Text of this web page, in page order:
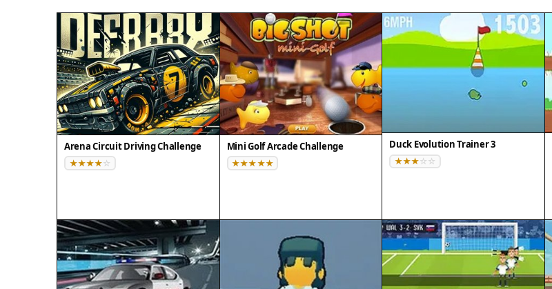
Arena Circuit Driving Challenge Mini Golf Arcade Challenge Duck Evolution Trainer 3